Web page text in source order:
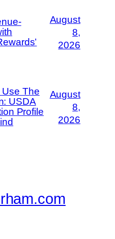
August
8,
2026
Use The
USDA
Profile
August
8,
2026